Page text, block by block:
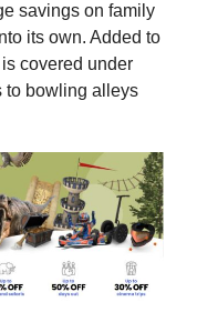
savings on family
its own. Added to
covered under
to bowling alleys